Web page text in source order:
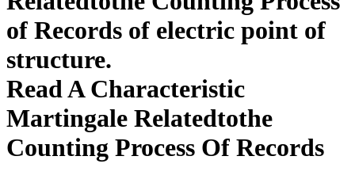
of Records of electric point of
structure.
Read A Characteristic
Martingale Relatedtothe
Counting Process Of Records